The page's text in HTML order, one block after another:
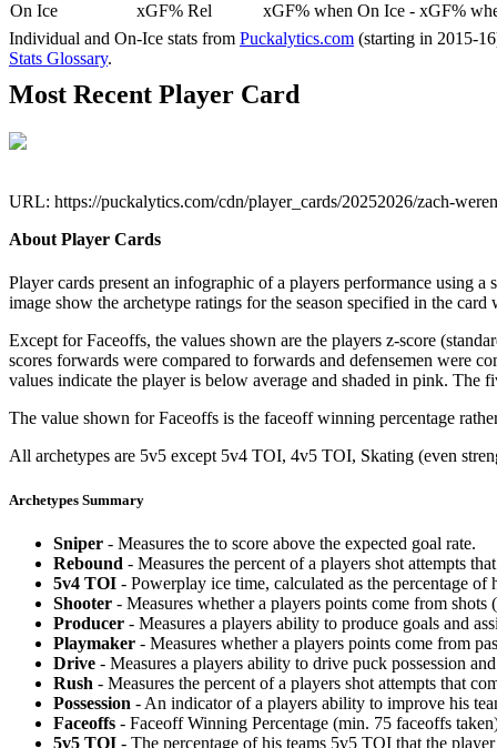
On Ice
xGF% Rel
xGF% when On Ice - xGF%
Individual and On-Ice stats from Puckalytics.com (starting in 2015-
Stats Glossary.
Most Recent Player Card
URL: https://puckalytics.com/cdn/player_cards/20252026/zach-
About Player Cards
Player cards present an infographic of a players performance using
image show the archetype ratings for the season specified in the
Except for Faceoffs, the values shown are the players z-score
scores forwards were compared to forwards and defensemen were
values indicate the player is below average and shaded in pink. The
The value shown for Faceoffs is the faceoff winning percentage
All archetypes are 5v5 except 5v4 TOI, 4v5 TOI, Skating (even
Archetypes Summary
Sniper - Measures the to score above the expected goal rate.
Rebound - Measures the percent of a players shot attempts
5v4 TOI - Powerplay ice time, calculated as the percentage
Shooter - Measures whether a players points come from shots
Producer - Measures a players ability to produce goals and
Playmaker - Measures whether a players points come from
Drive - Measures a players ability to drive puck possession
Rush - Measures the percent of a players shot attempts that
Possession - An indicator of a players ability to improve his
Faceoffs - Faceoff Winning Percentage (min. 75 faceoffs
5v5 TOI - The percentage of his teams 5v5 TOI that the